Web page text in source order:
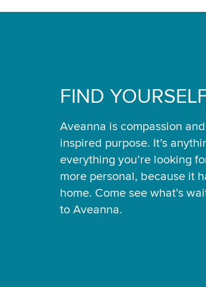
FIND
Aveanna is compassion
inspired purpose. It’s
everything you’re looking
more personal, because it
home. Come see what’s
to Aveanna.